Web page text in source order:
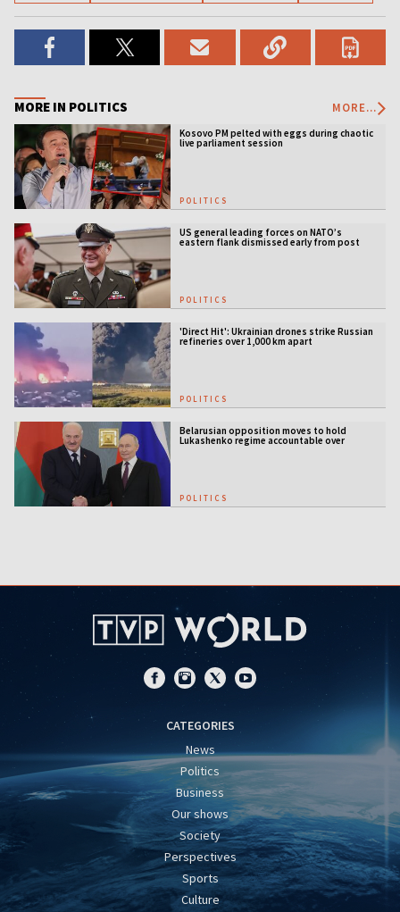
MORE IN POLITICS MORE...
Kosovo PM pelted with eggs during chaotic
live parliament session
POLITICS
US general leading forces on NATO’s
eastern flank dismissed early from post
POLITICS
'Direct Hit': Ukrainian drones strike Russian
refineries over 1,000 km apart
POLITICS
Belarusian opposition moves to hold
Lukashenko regime accountable over
POLITICS
CATEGORIES
News
Politics
Business
Our shows
Society
Perspectives
Sports
Culture